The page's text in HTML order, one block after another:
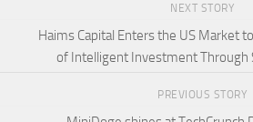
NEXT STORY
Haims Capital Enters the US Market
of Intelligent Investment Through
PREVIOUS STORY